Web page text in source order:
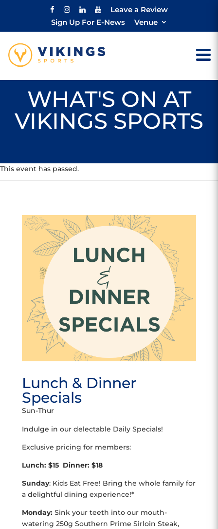
Leave a Review
Sign Up For E-News
Venue
WHAT'S ON AT
VIKINGS SPORTS
This event has passed.
Lunch & Dinner
Specials
Sun-Thur
Indulge in our delectable Daily Specials!
Exclusive pricing for members:
Lunch: $15 Dinner: $18
Sunday: Kids Eat Free! Bring the whole family for
a delightful dining experience!*
Monday:Sink your teeth into our mouth-
watering 250g Southern Prime Sirloin Steak,